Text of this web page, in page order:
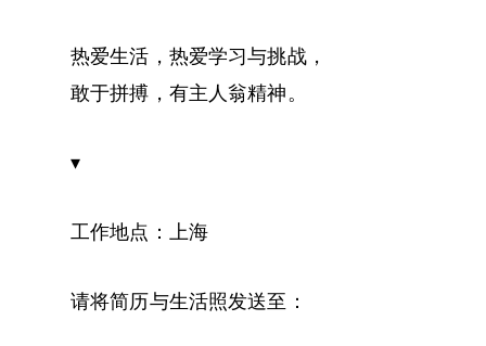
热爱生活，热爱学习与挑战，
敢于拼搏，有主人翁精神。
▾
工作地点：上海
请将简历与生活照发送至：